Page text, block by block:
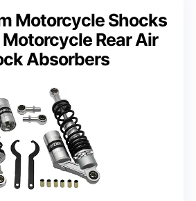
Motorcycle Shocks
Rear Air
Absorbers